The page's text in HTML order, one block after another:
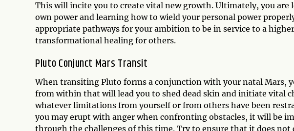
This will incite you to create vital new growth. Ultimately, you are
own power and learning how to wield your personal power
appropriate pathways for your ambition to be in service to a
transformational healing for others.
Pluto Conjunct Mars Transit
When transiting Pluto forms a conjunction with your natal Mars,
from within that will lead you to shed dead skin and initiate vital
whatever limitations from yourself or from others have been
you may erupt with anger when confronting obstacles, it will be
through the challenges of this time. Try to ensure that it does